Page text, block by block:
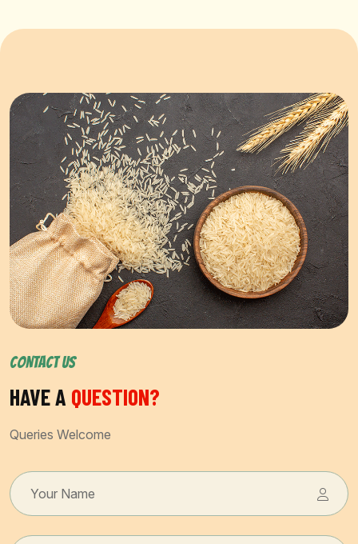
CONTACT US
HAVE A QUESTION?
Queries Welcome